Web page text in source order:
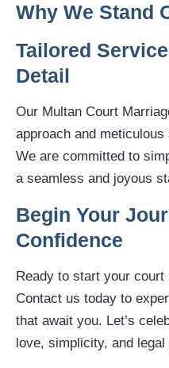
Why We Stand
Tailored
Detail
Our Multan Court
approach and
We are committed to
a seamless and joyous
Begin Your
Confidence
Ready to start your
Contact us today to
that await you. Let’s
love, simplicity, and legal